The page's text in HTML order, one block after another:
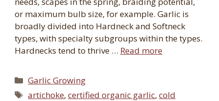
or maximum bulb size, for example. Garlic is
broadly divided into Hardneck and Softneck
types, with specialty subgroups within the types.
Hardnecks tend to thrive … Read more
Categories
Garlic Growing
Tags
artichoke,certified organic garlic,cold